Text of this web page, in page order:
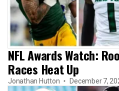
NFL Awards Watch:
Races Heat Up
Jonathan Hutton December 7,